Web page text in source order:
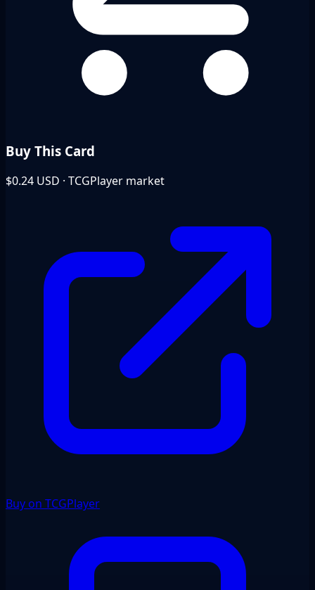
Buy This Card
$0.24 USD · TCGPlayer market
Buy on TCGPlayer